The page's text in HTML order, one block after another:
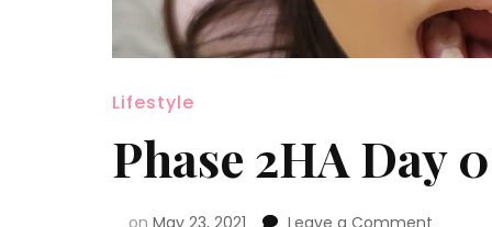
Lifestyle
Phase 2HA Day
on May 23, 2021 Leave a Comment